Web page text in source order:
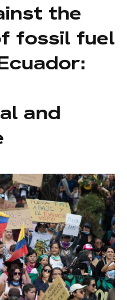
the
fossil fuel
and